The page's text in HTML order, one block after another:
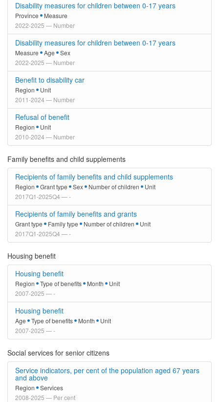
Disability measures for children between 0-17 years
Province
Measure
2022-2025 — Number
Disability measures for children between 0-17 years
Measure Age
Sex
2022-2025 — Number
Benefit to disability car
Region
Unit
2011-2024 — Number
Refusal of benefit
Region
Unit
2010-2024 — Number
Family benefits and child supplements
Recipients of family benefits and child supplements
Region Grant type Sex Number of children
Unit
2017Q1-2025Q4 — -
Recipients of family benefits and grants
Grant type Family type Number of children
Unit
2017Q1-2025Q4 — -
Housing benefit
Housing benefit
Region Type of benefits Month
Unit
2007-2025 — -
Housing benefit
Age Type of benefits Month
Unit
2007-2025 — -
Social services for senior citizens
Service indicators, per cent of the population aged 67 years
and above
Region
Services
2008-2025 — Per cent